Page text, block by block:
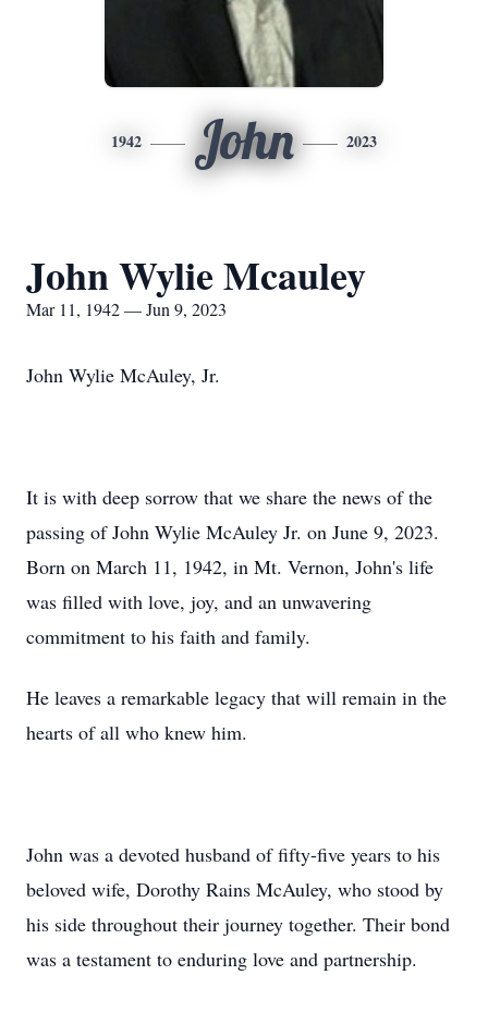
1942 John 2023
John Wylie Mcauley
Mar 11, 1942 — Jun 9, 2023
John Wylie McAuley, Jr.
It is with deep sorrow that we share the news of the
passing of John Wylie McAuley Jr. on June 9, 2023.
Born on March 11, 1942, in Mt. Vernon, John's life
was filled with love, joy, and an unwavering
commitment to his faith and family.
He leaves a remarkable legacy that will remain in the
hearts of all who knew him.
John was a devoted husband of fifty-five years to his
beloved wife, Dorothy Rains McAuley, who stood by
his side throughout their journey together. Their bond
was a testament to enduring love and partnership.